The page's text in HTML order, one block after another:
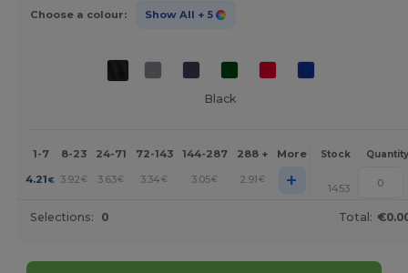
Choose a colour: Show All + 5
Black
1-7 8-23 24-71 72-143 144-287 288 + More Stock Quantity
4.21 € 3.92€ 3.63€ 3.34 € 3.05€ 2.91€ + 1453
Selections: 0 Total: